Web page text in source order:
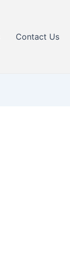
Contact Us